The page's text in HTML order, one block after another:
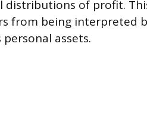
distributions of profit.
from being interpreted
personal assets.